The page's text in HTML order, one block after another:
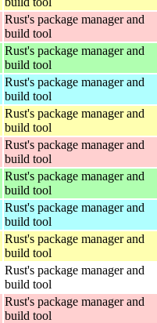
Rust's package manager and
build tool
Rust's package manager and
build tool
Rust's package manager and
build tool
Rust's package manager and
build tool
Rust's package manager and
build tool
Rust's package manager and
build tool
Rust's package manager and
build tool
Rust's package manager and
build tool
Rust's package manager and
build tool
Rust's package manager and
build tool